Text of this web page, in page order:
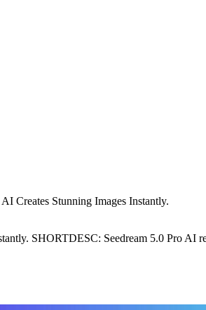
Creates Stunning Images Instantly.
SHORTDESC: Seedream 5.0 Pro AI